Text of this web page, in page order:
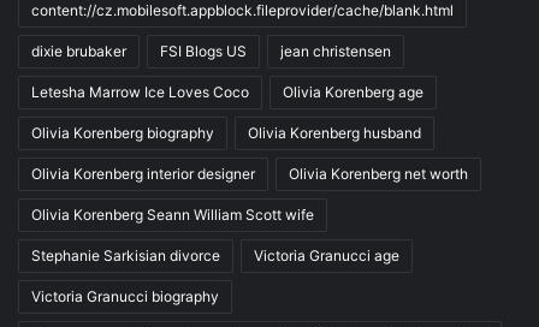
content://cz.mobilesoft.appblock.fileprovider/cache/blank.html
dixie brubaker FSI Blogs US jean christensen
Letesha Marrow Ice Loves Coco Olivia Korenberg age
Olivia Korenberg biography Olivia Korenberg husband
Olivia Korenberg interior designer Olivia Korenberg net worth
Olivia Korenberg Seann William Scott wife
Stephanie Sarkisian divorce Victoria Granucci age
Victoria Granucci biography